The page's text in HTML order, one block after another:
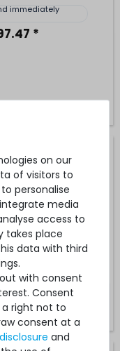
immediately
*
/ DL380p
return service
immediately
*
on our
of visitors to
personalise
media
access to
takes place
data with third
with consent
Consent
a right not to
consent at a
and